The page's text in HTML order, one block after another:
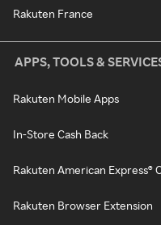
Rakuten France
APPS, TOOLS &
Rakuten Mobile Apps
In-Store Cash Back
Rakuten American Express®
Rakuten Browser Extension